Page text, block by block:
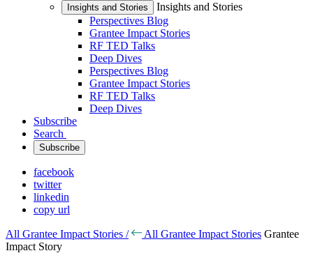
Insights and Stories
Insights and Stories
Perspectives Blog
Grantee Impact Stories
RF TED Talks
Deep Dives
Perspectives Blog
Grantee Impact Stories
RF TED Talks
Deep Dives
Subscribe
Search
Subscribe
facebook
twitter
linkedin
copy url
All Grantee Impact Stories / All Grantee Impact Stories Grantee
Impact Story